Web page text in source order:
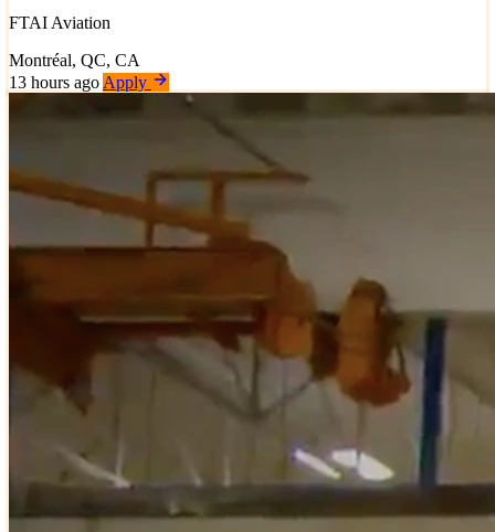
FTAI Aviation
Montréal, QC, CA
13 hours ago Apply